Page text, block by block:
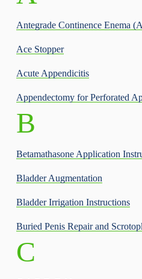
Antegrade Continence Enema
Ace Stopper
Acute Appendicitis
Appendectomy for Perforated
B
Betamathasone Application
Bladder Augmentation
Bladder Irrigation Instructions
Buried Penis Repair and
C